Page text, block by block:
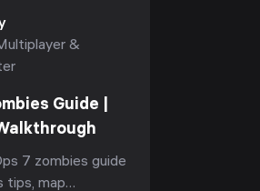
&
Guide |
7 zombies guide
tips, map